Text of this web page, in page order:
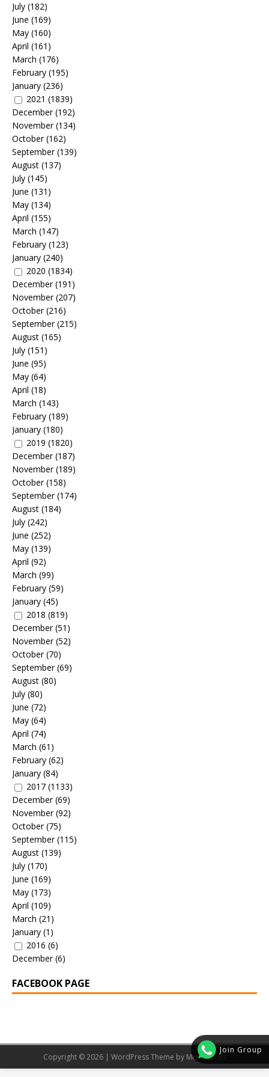
Join Group
July (182)
June (169)
May (160)
April (161)
March (176)
February (195)
January (236)
2021 (1839)
December(192)
November(134)
October(162)
September(139)
August (137)
July (145)
June (131)
May (134)
April (155)
March (147)
February (123)
January (240)
2020 (1834)
December(191)
November(207)
October(216)
September(215)
August (165)
July (151)
June (95)
May (64)
April (18)
March (143)
February (189)
January (180)
2019 (1820)
December(187)
November(189)
October(158)
September(174)
August (184)
July (242)
June (252)
May (139)
April (92)
March (99)
February (59)
January (45)
2018 (819)
December(51)
November(52)
October(70)
September(69)
August (80)
July (80)
June (72)
May (64)
April (74)
March (61)
February (62)
January (84)
2017 (1133)
December(69)
November(92)
October(75)
September(115)
August (139)
July (170)
June (169)
May (173)
April (109)
March (21)
January (1)
2016 (6)
December(6)
FACEBOOK PAGE
Copyright © 2026 | WordPress Theme by MH Themes